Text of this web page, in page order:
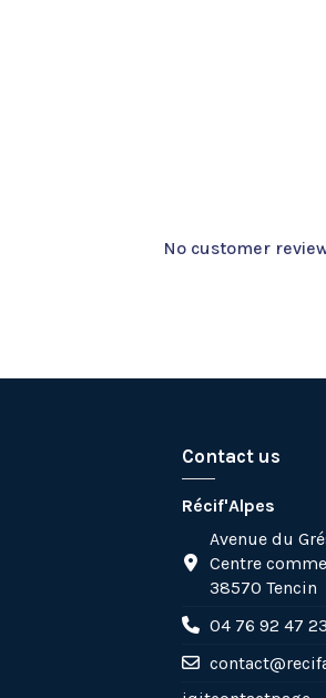
No customer
Contact us
Récif'Alpes
Avenue du
Centre
38570 Tencin
04 76 92 47 23